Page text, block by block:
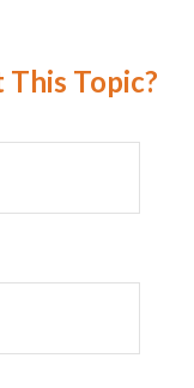
Topic?